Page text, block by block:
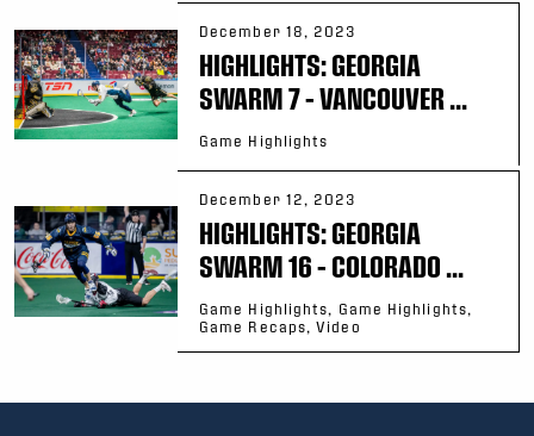
December 18, 2023
HIGHLIGHTS: GEORGIA
SWARM 7 – VANCOUVER ...
Game Highlights
December 12, 2023
HIGHLIGHTS: GEORGIA
SWARM 16 – COLORADO ...
Game Highlights, Game Highlights,
Game Recaps, Video